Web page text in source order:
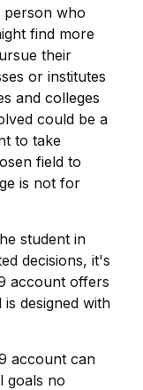
person who
find more
their
or institutes
and colleges
could be a
to take
field to
is not for
student in
decisions, it's
account offers
designed with
account can
goals no